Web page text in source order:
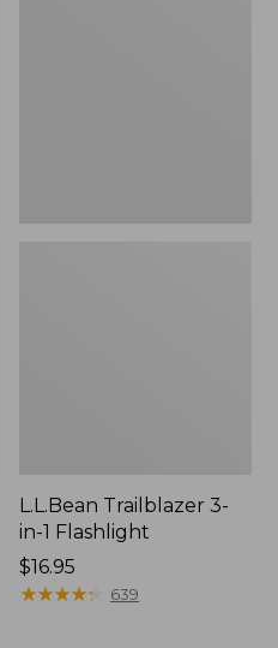
L.L.Bean Trailblazer 3-
in-1 Flashlight
Price:
$16.95
$16.95
★★★★★
★★★★★ 639